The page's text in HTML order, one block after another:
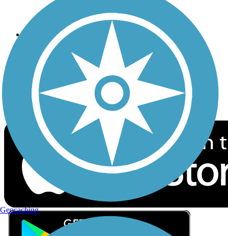
Follow Us
Sign up for eNews
Download the free TrailLink app!
Geocaching